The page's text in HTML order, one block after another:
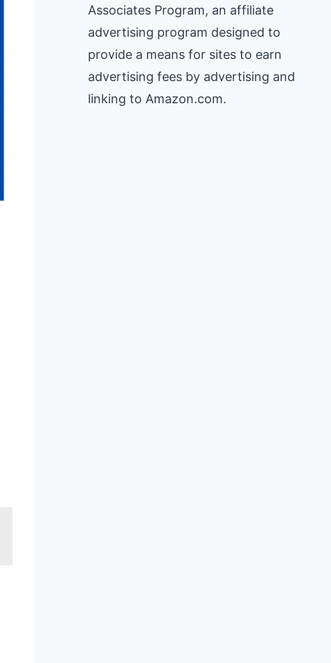
Associates Program, an affiliate
advertising program designed to
provide a means for sites to earn
advertising fees by advertising and
linking to Amazon.com.